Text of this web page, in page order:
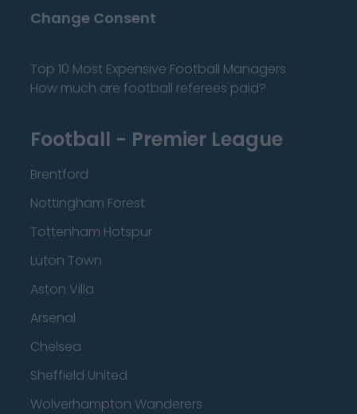
Change Consent
Top 10 Most Expensive Football Managers
How much are football referees paid?
Football - Premier League
Brentford
Nottingham Forest
Tottenham Hotspur
Luton Town
Aston Villa
Arsenal
Chelsea
Sheffield United
Wolverhampton Wanderers